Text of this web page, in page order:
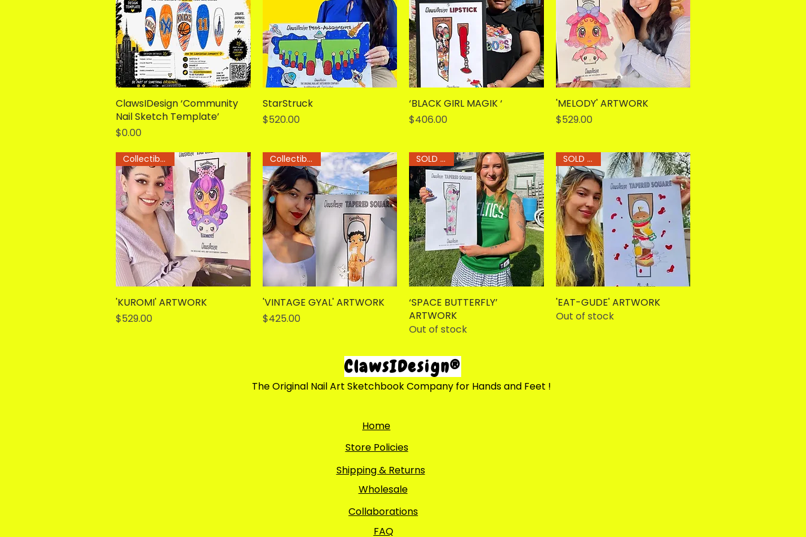
Quick View
ClawsIDesign ‘Community
Nail Sketch Template’
Price
$0.00
Quick View
StarStruck
Price
$520.00
Quick View
‘BLACK GIRL MAGIK ‘
Price
$406.00
Quick View
'MELODY' ARTWORK
Price
$529.00
Quick View
Collectible Art
'KUROMI' ARTWORK
Price
$529.00
Quick View
Collectible Art
'VINTAGE GYAL' ARTWORK
Price
$425.00
Quick View
SOLD OUT
‘SPACE BUTTERFLY’
ARTWORK
Out of stock
Quick View
SOLD OUT
'EAT-GUDE' ARTWORK
Out of stock
ClawsIDesign®
The Original Nail Art Sketchbook Company for Hands and Feet !
Home
FAQ
Shipping & Returns
Store Policies
Collaborations
Wholesale